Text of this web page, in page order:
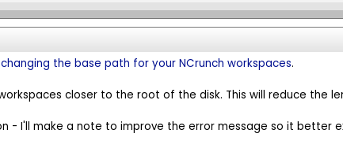
changing the base path for your NCrunch workspaces.
closer to the root of the disk. This will reduce the
- I'll make a note to improve the error message so it better